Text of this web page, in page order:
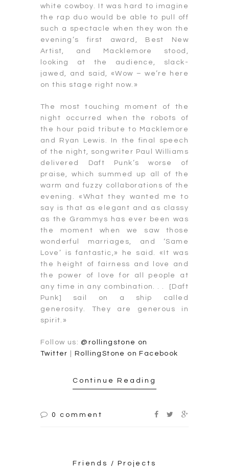
white cowboy. It was hard to imagine
the rap duo would be able to pull off
such a spectacle when they won the
evening’s first award, Best New
Artist, and Macklemore stood,
looking at the audience, slack-
jawed, and said, «Wow – we’re here
on this stage right now.»
The most touching moment of the
night occurred when the robots of
the hour paid tribute to Macklemore
and Ryan Lewis. In the final speech
of the night, songwriter Paul Williams
delivered Daft Punk’s worse of
praise, which summed up all of the
warm and fuzzy collaborations of the
evening. «What they wanted me to
say is that as elegant and as classy
as the Grammys has ever been was
the moment when we saw those
wonderful marriages, and ‘Same
Love’ is fantastic,» he said. «It was
the height of fairness and love and
the power of love for all people at
any time in any combination. . . [Daft
Punk] sail on a ship called
generosity. They are generous in
spirit.»
Follow us: @rollingstone on
Twitter
|RollingStone on Facebook
Continue Reading
0 comment
Friends / Projects